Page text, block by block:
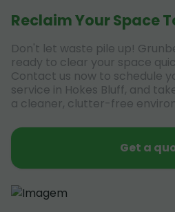
Reclaim Your Space
Don't let waste pile up!
ready to clear your space
Contact us now to schedule
service in Hokes Bluff, and
a cleaner, clutter-free
Get a